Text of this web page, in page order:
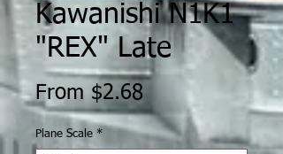
Kawanishi N1K1
"REX" Late
From $2.68Sale
Price
Plane Scale *